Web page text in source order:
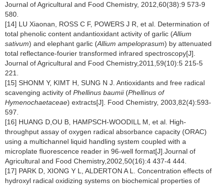
Journal of Agricultural and Food Chemistry, 2012,60(38):9 573-9
580.
[14] LU Xiaonan, ROSS C F, POWERS J R, et al. Determination of
total phenolic content andantioxidant activity of garlic (Allium
sativum) and elephant garlic (Allium ampeloprasum) by attenuated
total reflectance-fourier transformed infrared spectroscopy[J].
Journal of Agricultural and Food Chemistry,2011,59(10):5 215-5
221.
[15] SHONM Y, KIMT H, SUNG N J. Antioxidants and free radical
scavenging activity of Phellinus baumii(Phellinus of
Hymenochaetaceae) extracts[J]. Food Chemistry, 2003,82(4):593-
597.
[16] HUANG D,OU B, HAMPSCH-WOODILL M, et al. High-
throughput assay of oxygen radical absorbance capacity (ORAC)
using a multichannel liquid handling system coupled with a
microplate fluorescence reader in 96-well format[J].Journal of
Agricultural and Food Chemistry,2002,50(16):4 437-4 444.
[17] PARK D, XIONG Y L, ALDERTON A L. Concentration effects of
hydroxyl radical oxidizing systems on biochemical properties of